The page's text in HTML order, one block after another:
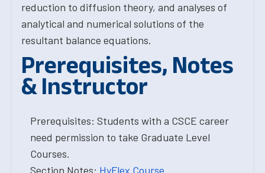
reduction to diffusion theory, and analyses of
analytical and numerical solutions of the
resultant balance equations.
Prerequisites, Notes
& Instructor
Prerequisites: Students with a CSCE career
need permission to take Graduate Level
Courses.
Section Notes: HyFlex Course